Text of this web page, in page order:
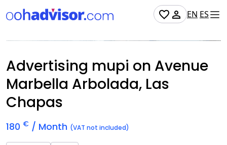
EN ES
Occupied
Advertising mupi on Avenue
Marbella Arbolada, Las
Chapas
180 € / Month (VAT not included)